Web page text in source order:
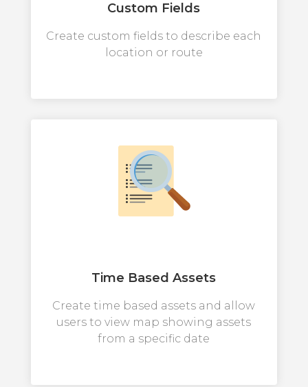
Custom Fields
Create custom fields to describe each
location or route
Time Based Assets
Create time based assets and allow
users to view map showing assets
from a specific date